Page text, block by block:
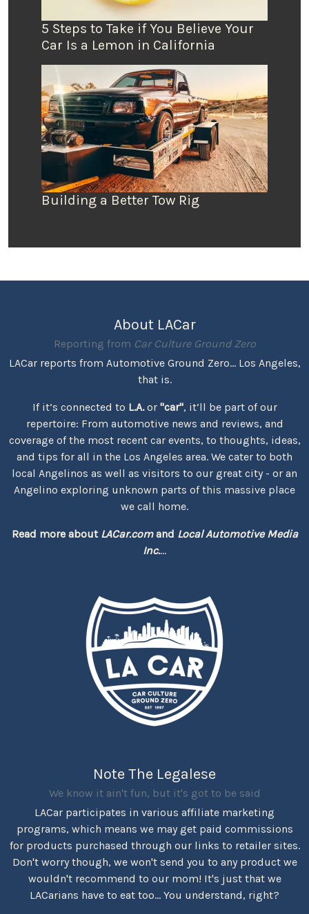
5 Steps to Take if You Believe Your
Car Is a Lemon in California
Building a Better Tow Rig
About LACar
Reporting from Car Culture Ground Zero
LACar reports from Automotive Ground Zero... Los Angeles,
that is.
If it’s connected to L.A.or "car", it’ll be part of our
repertoire: From automotive news and reviews, and
coverage of the most recent car events, to thoughts, ideas,
and tips for all in the Los Angeles area. We cater to both
local Angelinos as well as visitors to our great city - or an
Angelino exploring unknown parts of this massive place
we call home.
Read more about LACar.comand Local Automotive Media
Inc....
Note The Legalese
We know it ain't fun, but it's got to be said
LACar participates in various affiliate marketing
programs, which means we may get paid commissions
for products purchased through our links to retailer sites.
Don't worry though, we won't send you to any product we
wouldn't recommend to our mom! It's just that we
LACarians have to eat too... You understand, right?